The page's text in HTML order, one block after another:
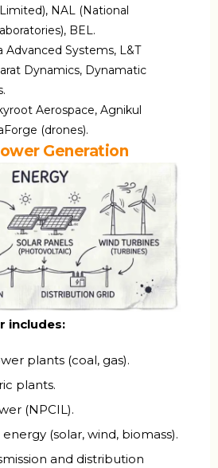
NAL (National
BEL.
Advanced Systems, L&T
Dynamics, Dynamatic
Aerospace, Agnikul
(drones).
Generation
includes:
plants (coal, gas).
plants.
(NPCIL).
(solar, wind, biomass).
and distribution